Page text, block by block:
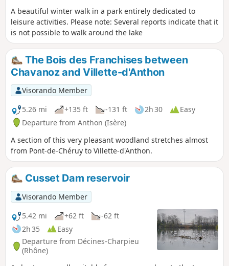
A beautiful winter walk in a park entirely dedicated to
leisure activities. Please note: Several reports indicate that it
is not possible to walk around the lake
The Bois des Franchises between
Chavanoz and Villette-d'Anthon
Visorando Member
5.26 mi
+135 ft -131 ft 2h 30
Easy
Departure from Anthon (Isère)
A section of this very pleasant woodland stretches almost
from Pont-de-Chéruy to Villette-d'Anthon.
Cusset Dam reservoir
Visorando Member
5.42 mi
+62 ft
-62 ft
2h 35
Easy
Departure from Décines-Charpieu
(Rhône)